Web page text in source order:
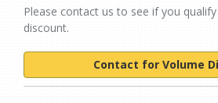
Please contact us to see if you
discount.
Contact for Volume